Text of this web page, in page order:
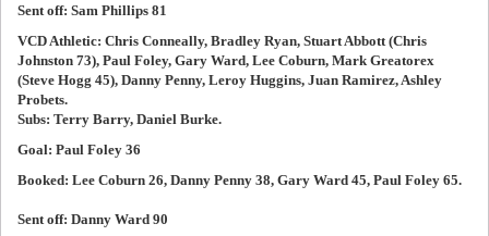
Sent off: Sam Phillips 81
VCD Athletic: Chris Conneally, Bradley Ryan, Stuart Abbott (Chris
Johnston 73), Paul Foley, Gary Ward, Lee Coburn, Mark Greatorex
(Steve Hogg 45), Danny Penny, Leroy Huggins, Juan Ramirez, Ashley
Probets.
Subs: Terry Barry, Daniel Burke.
Goal: Paul Foley 36
Booked: Lee Coburn 26, Danny Penny 38, Gary Ward 45, Paul Foley 65.
Sent off: Danny Ward 90